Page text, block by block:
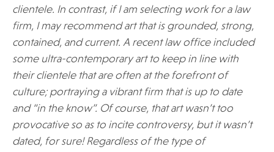
clientele. In contrast, if I am selecting work for a law
firm, I may recommend art that is grounded, strong,
contained, and current. A recent law office included
some ultra-contemporary art to keep in line with
their clientele that are often at the forefront of
culture; portraying a vibrant firm that is up to date
and “in the know”. Of course, that art wasn’t too
provocative so as to incite controversy, but it wasn’t
dated, for sure! Regardless of the type of